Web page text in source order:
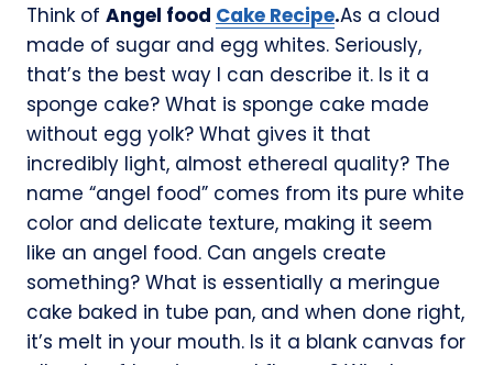
Think of Angel food Cake Recipe.As a cloud
made of sugar and egg whites. Seriously,
that’s the best way I can describe it. Is it a
sponge cake? What is sponge cake made
without egg yolk? What gives it that
incredibly light, almost ethereal quality? The
name “angel food” comes from its pure white
color and delicate texture, making it seem
like an angel food. Can angels create
something? What is essentially a meringue
cake baked in tube pan, and when done right,
it’s melt in your mouth. Is it a blank canvas for